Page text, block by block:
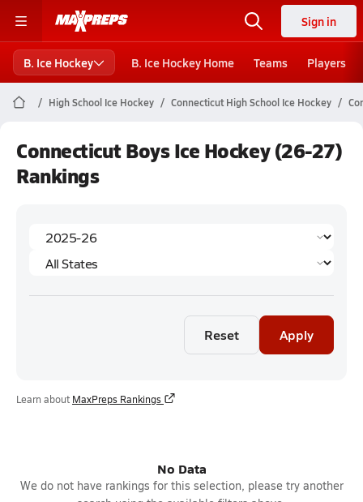
Sign in
B. Ice Hockey B. Ice Hockey Home Teams Players
High School Ice Hockey Connecticut High School Ice Hockey
Connecticut Boys Ice Hockey (26-27)
Rankings
Reset Apply
Learn about MaxPreps Rankings
No Data
We do not have rankings for this selection, please try another